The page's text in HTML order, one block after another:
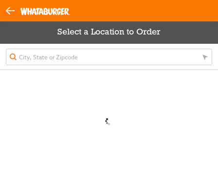
Select a Location to Order